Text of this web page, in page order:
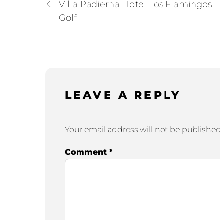
Villa Padierna Hotel Los Flamingos
Golf
LEAVE A REPLY
Your email address will not be published.
Comment*